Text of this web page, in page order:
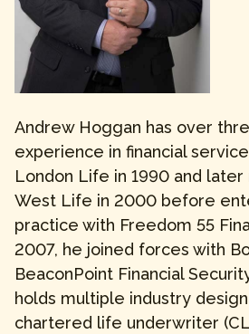
Andrew Hoggan has over
experience in financial
London Life in 1990 and
West Life in 2000 before
practice with Freedom 55
2007, he joined forces with
BeaconPoint Financial
holds multiple industry
chartered life underwriter